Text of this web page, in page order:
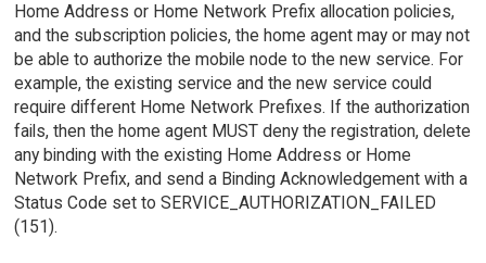
Home Address or Home Network Prefix allocation policies,
and the subscription policies, the home agent may or may not
be able to authorize the mobile node to the new service. For
example, the existing service and the new service could
require different Home Network Prefixes. If the authorization
fails, then the home agent MUST deny the registration, delete
any binding with the existing Home Address or Home
Network Prefix, and send a Binding Acknowledgement with a
Status Code set to SERVICE_AUTHORIZATION_FAILED
(151).